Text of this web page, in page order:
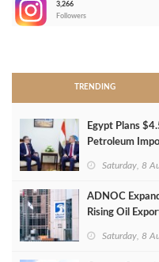
3,266
Followers
TRENDING
Egypt Plans
Petroleum
Saturday, 8
ADNOC
Rising Oil
Saturday, 8